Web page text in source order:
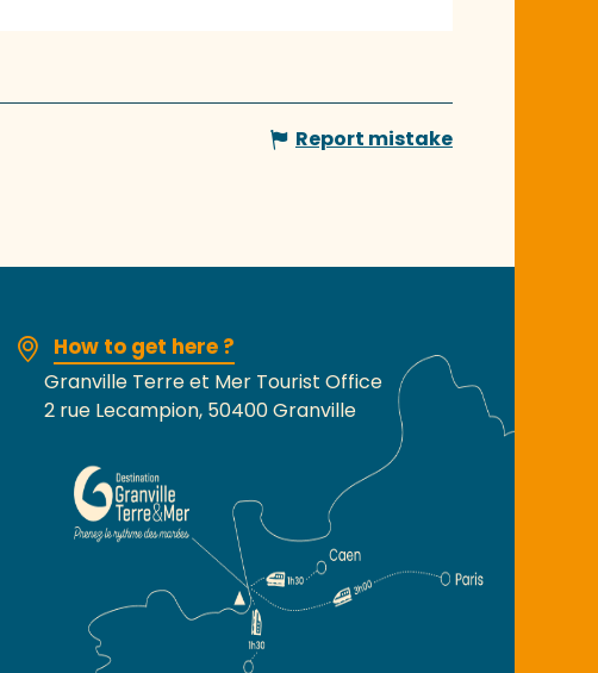
Report mistake
How to get here ?
Granville Terre et Mer Tourist Office
2 rue Lecampion, 50400 Granville